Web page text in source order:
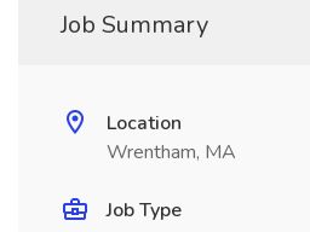
Job Summary
Location
Wrentham, MA
Job Type